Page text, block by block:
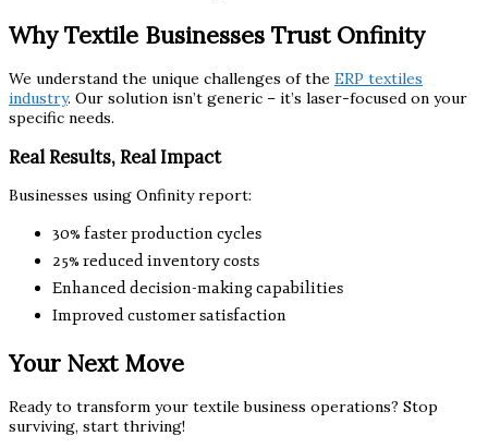
Why Textile Businesses Trust Onfinity
We understand the unique challenges of the ERP textiles
industry. Our solution isn’t generic – it’s laser-focused on your
specific needs.
Real Results, Real Impact
Businesses using Onfinity report:
30% faster production cycles
25% reduced inventory costs
Enhanced decision-making capabilities
Improved customer satisfaction
Your Next Move
Ready to transform your textile business operations? Stop
surviving, start thriving!